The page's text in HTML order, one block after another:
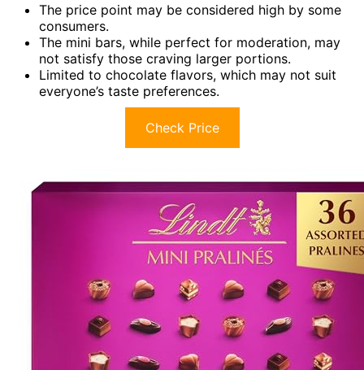
The price point may be considered high by some
consumers.
The mini bars, while perfect for moderation, may
not satisfy those craving larger portions.
Limited to chocolate flavors, which may not suit
everyone’s taste preferences.
Check Price